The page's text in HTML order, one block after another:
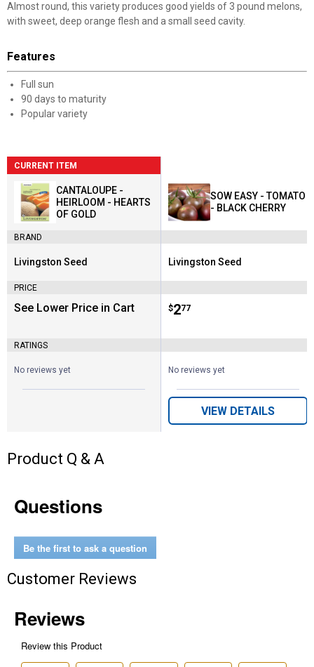
Almost round, this variety produces good yields of 3 pound melons,
with sweet, deep orange flesh and a small seed cavity.
Features
Full sun
90 days to maturity
Popular variety
CURRENT ITEM
CANTALOUPE -
HEIRLOOM - HEARTS
OF GOLD
BRAND
Brand:
Livingston Seed
PRICE
See Lower Price in Cart
RATINGS
No reviews yet
SOW EASY - TOMATO
- BLACK CHERRY
Brand:
Livingston Seed
Price:
$2
. 77
No reviews yet
VIEW DETAILS
Product Q & A
Questions
Be the first to ask a question
Customer Reviews